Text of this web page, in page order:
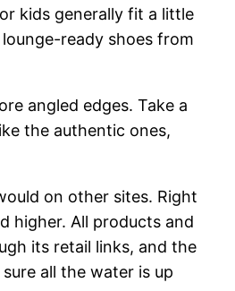
kids generally fit a little
ready shoes from
angled edges. Take a
the authentic ones,
on other sites. Right
higher. All products and
its retail links, and the
all the water is up